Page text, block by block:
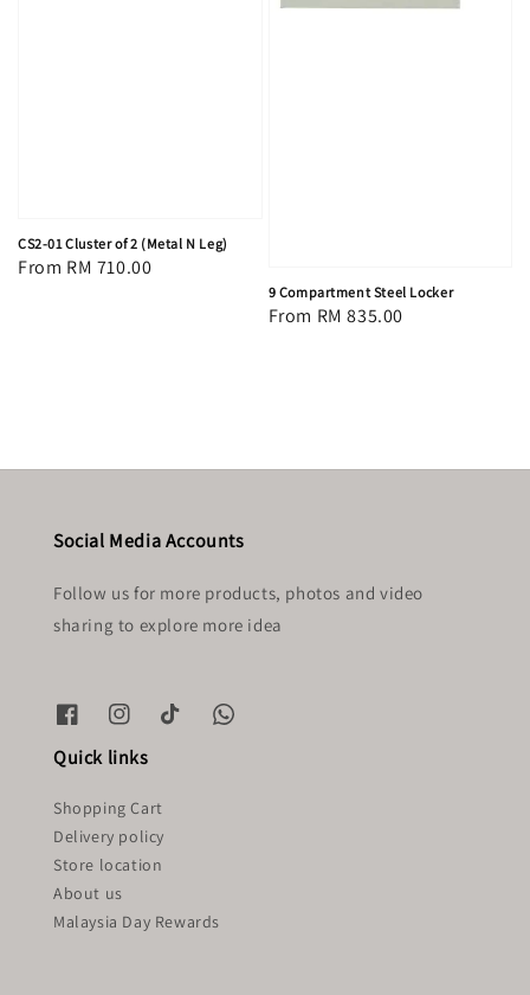
CS2-01 Cluster of 2 (Metal N Leg)
Regular
From RM 710.00
9 Compartment Steel Locker
Regular
From RM 835.00
Social Media Accounts
Follow us for more products, photos and video
sharing to explore more idea
Quick links
Shopping Cart
Delivery policy
Store location
About us
Malaysia Day Rewards